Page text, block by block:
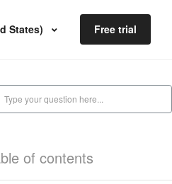
States) Free trial
of contents